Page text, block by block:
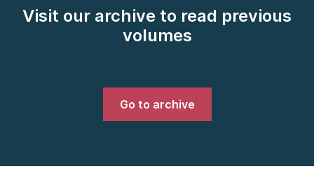
Visit our archive to read previous
volumes
Go to archive